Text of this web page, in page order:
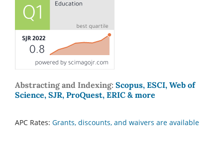
Abstracting and Indexing: Scopus, ESCI, Web of
Science, SJR, ProQuest, ERIC & more
APC Rates: Grants, discounts, and waivers are available